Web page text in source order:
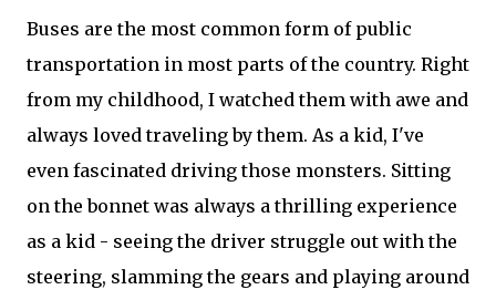
Buses are the most common form of public
transportation in most parts of the country. Right
from my childhood, I watched them with awe and
always loved traveling by them. As a kid, I've
even fascinated driving those monsters. Sitting
on the bonnet was always a thrilling experience
as a kid - seeing the driver struggle out with the
steering, slamming the gears and playing around